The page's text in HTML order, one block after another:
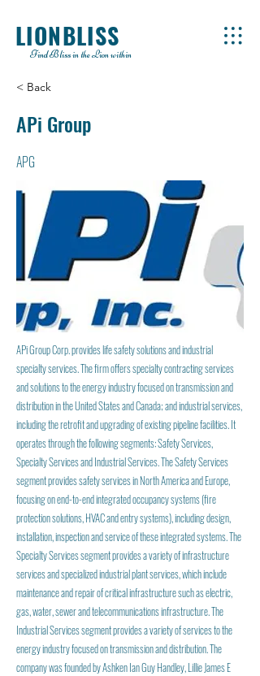
LIONBLISS
Find Bliss in the Lion within
< Back
APi Group
APG
APi Group Corp. provides life safety solutions and industrial
specialty services. The firm offers specialty contracting services
and solutions to the energy industry focused on transmission and
distribution in the United States and Canada; and industrial services,
including the retrofit and upgrading of existing pipeline facilities. It
operates through the following segments: Safety Services,
Specialty Services and Industrial Services. The Safety Services
segment provides safety services in North America and Europe,
focusing on end-to-end integrated occupancy systems (fire
protection solutions, HVAC and entry systems), including design,
installation, inspection and service of these integrated systems. The
Specialty Services segment provides a variety of infrastructure
services and specialized industrial plant services, which include
maintenance and repair of critical infrastructure such as electric,
gas, water, sewer and telecommunications infrastructure. The
Industrial Services segment provides a variety of services to the
energy industry focused on transmission and distribution. The
company was founded by Ashken Ian Guy Handley, Lillie James E